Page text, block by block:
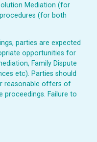
Mediation (for
(for both
parties are expected
opportunities for
Family Dispute
etc). Parties should
reasonable offers of
Failure to